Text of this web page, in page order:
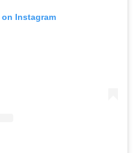
Instagram